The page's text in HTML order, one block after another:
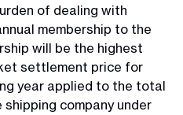
of dealing with
membership to the
will be the highest
settlement price for
year applied to the total
company under